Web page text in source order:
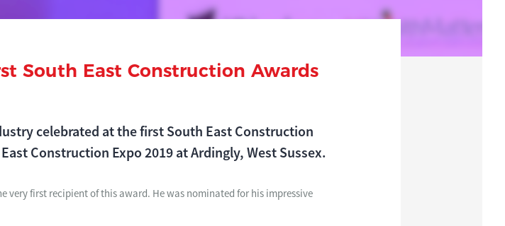
South East Construction Awards
celebrated at the first South East Construction
Construction Expo 2019 at Ardingly, West Sussex.
very first recipient of this award. He was nominated for his impressive